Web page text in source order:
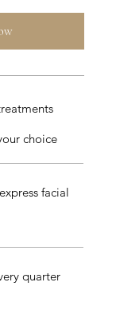
choice
facial
quarter